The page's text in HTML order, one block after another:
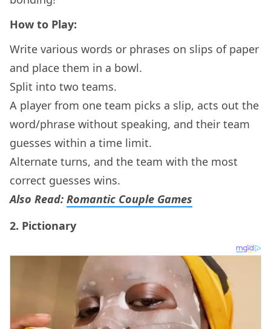
How to Play:
Write various words or phrases on slips of paper
and place them in a bowl.
Split into two teams.
A player from one team picks a slip, acts out the
word/phrase without speaking, and their team
guesses within a time limit.
Alternate turns, and the team with the most
correct guesses wins.
Also Read: Romantic Couple Games
2. Pictionary